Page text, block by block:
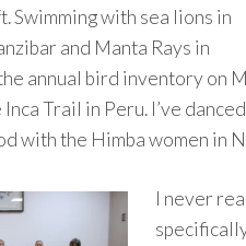
Swimming with sea lions in
and Manta Rays in
annual bird inventory on
Trail in Peru. I’ve
with the Himba women in
I never